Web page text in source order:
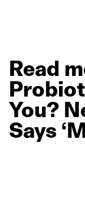
Read
You?
Says